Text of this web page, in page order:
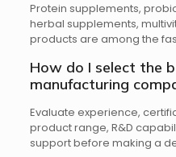
Protein supplements,
herbal supplements,
products are among the
How do I select the
manufacturing
Evaluate experience,
product range, R&D
support before making a